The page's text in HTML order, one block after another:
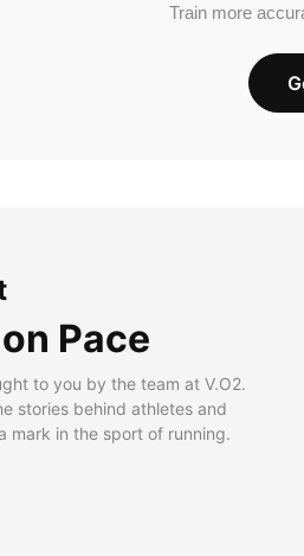
Train more
Pace
to you by the team at V.O2.
stories behind athletes and
mark in the sport of running.